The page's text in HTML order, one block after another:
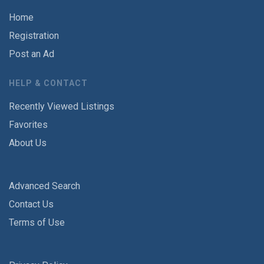
Home
Registration
Post an Ad
HELP & CONTACT
Recently Viewed Listings
Favorites
About Us
Advanced Search
Contact Us
Terms of Use